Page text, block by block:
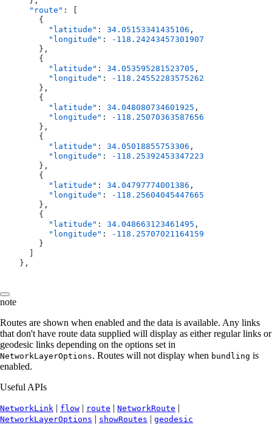
    "route"
: [
      {
        "latitude"
: 34.05153341435106 ,
        "longitude"
:
-118.24243457301907
      },
      {
        "latitude"
: 34.053595281523705 ,
        "longitude"
:
-118.24552283575262
      },
      {
        "latitude"
: 34.048080734601925 ,
        "longitude"
:
-118.25070363587656
      },
      {
        "latitude"
: 34.05018855753306 ,
        "longitude"
:
-118.25392453347223
      },
      {
        "latitude"
: 34.04797774001386 ,
        "longitude"
:
-118.25604045447665
      },
      {
        "latitude"
: 34.048663123461495 ,
        "longitude"
:
-118.25707021164159
      }
  },
note
Routes are shown when enabled and the data is available. Any links
that don't have route data supplied will display as either regular links or
geodesic links depending on the options set in
NetworkLayerOptions. Routes will not display when bundling is
enabled.
Useful APIs
NetworkLink | flow | route | NetworkRoute |
NetworkLayerOptions | showRoutes | geodesic